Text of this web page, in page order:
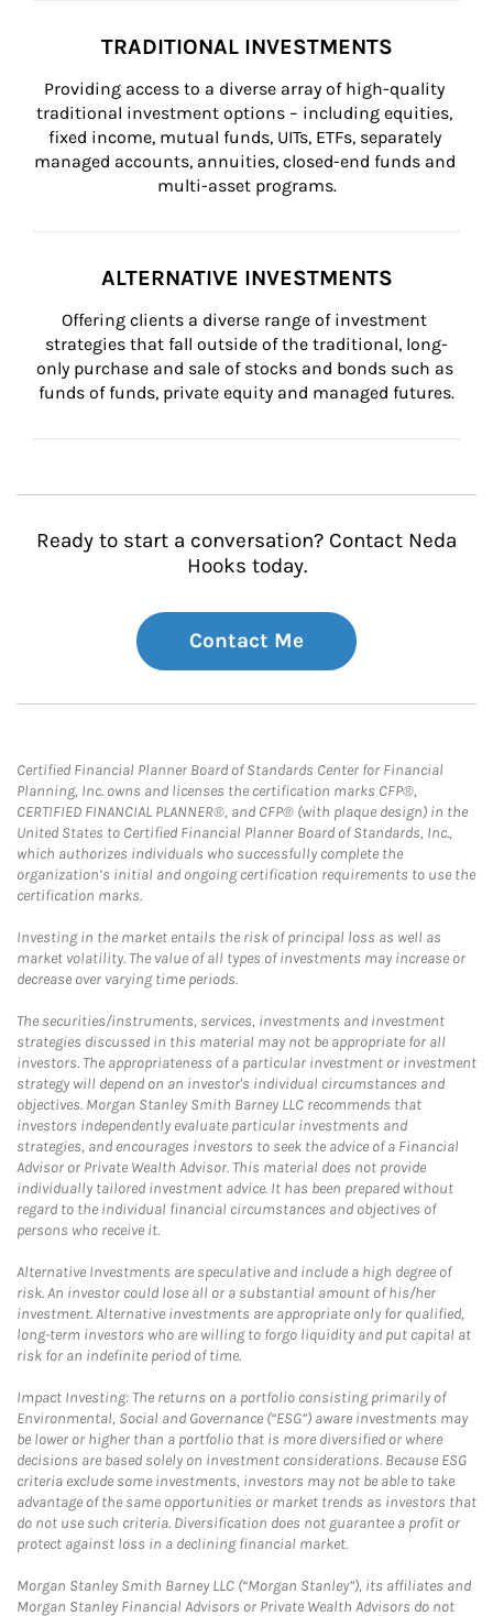
TRADITIONAL INVESTMENTS
Providing access to a diverse array of high-quality
traditional investment options – including equities,
fixed income, mutual funds, UITs, ETFs, separately
managed accounts, annuities, closed-end funds and
multi-asset programs.
ALTERNATIVE INVESTMENTS
Offering clients a diverse range of investment
strategies that fall outside of the traditional, long-
only purchase and sale of stocks and bonds such as
funds of funds, private equity and managed futures.
Ready to start a conversation? Contact Neda
Hooks today.
Contact Me
Certified Financial Planner Board of Standards Center for Financial
Planning, Inc. owns and licenses the certification marks CFP®,
CERTIFIED FINANCIAL PLANNER®, and CFP® (with plaque design) in the
United States to Certified Financial Planner Board of Standards, Inc.,
which authorizes individuals who successfully complete the
organization’s initial and ongoing certification requirements to use the
certification marks.
Investing in the market entails the risk of principal loss as well as
market volatility. The value of all types of investments may increase or
decrease over varying time periods.
The securities/instruments, services, investments and investment
strategies discussed in this material may not be appropriate for all
investors. The appropriateness of a particular investment or investment
strategy will depend on an investor's individual circumstances and
objectives. Morgan Stanley Smith Barney LLC recommends that
investors independently evaluate particular investments and
strategies, and encourages investors to seek the advice of a Financial
Advisor or Private Wealth Advisor. This material does not provide
individually tailored investment advice. It has been prepared without
regard to the individual financial circumstances and objectives of
persons who receive it.
Alternative Investments are speculative and include a high degree of
risk. An investor could lose all or a substantial amount of his/her
investment. Alternative investments are appropriate only for qualified,
long-term investors who are willing to forgo liquidity and put capital at
risk for an indefinite period of time.
Impact Investing: The returns on a portfolio consisting primarily of
Environmental, Social and Governance (“ESG”) aware investments may
be lower or higher than a portfolio that is more diversified or where
decisions are based solely on investment considerations. Because ESG
criteria exclude some investments, investors may not be able to take
advantage of the same opportunities or market trends as investors that
do not use such criteria. Diversification does not guarantee a profit or
protect against loss in a declining financial market.
Morgan Stanley Smith Barney LLC (“Morgan Stanley”), its affiliates and
Morgan Stanley Financial Advisors or Private Wealth Advisors do not